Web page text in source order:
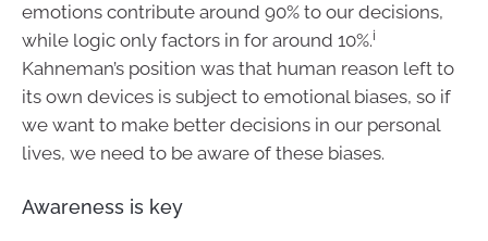
emotions contribute around 90% to our decisions,
while logic only factors in for around 10%.i
Kahneman’s position was that human reason left to
its own devices is subject to emotional biases, so if
we want to make better decisions in our personal
lives, we need to be aware of these biases.
Awareness is key